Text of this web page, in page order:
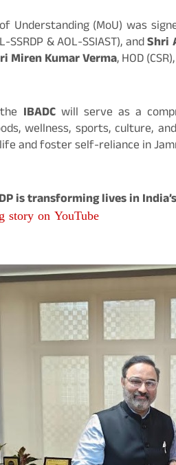
Understanding (MoU) was
SSRDP & AOL-SSIAST), andShri
Miren Kumar Verma, HOD
IBADCwill serve as a
wellness, sports, culture,
and foster self-reliance in
is transforming lives in
story on YouTube